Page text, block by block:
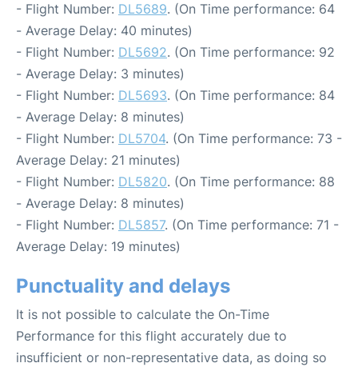
- Flight Number: DL5689. (On Time performance: 64
- Average Delay: 40 minutes)
- Flight Number: DL5692. (On Time performance: 92
- Average Delay: 3 minutes)
- Flight Number: DL5693. (On Time performance: 84
- Average Delay: 8 minutes)
- Flight Number: DL5704. (On Time performance: 73 -
Average Delay: 21 minutes)
- Flight Number: DL5820. (On Time performance: 88
- Average Delay: 8 minutes)
- Flight Number: DL5857. (On Time performance: 71 -
Average Delay: 19 minutes)
Punctuality and delays
It is not possible to calculate the On-Time
Performance for this flight accurately due to
insufficient or non-representative data, as doing so